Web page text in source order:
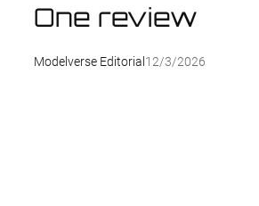
One review
Modelverse Editorial 12/3/2026